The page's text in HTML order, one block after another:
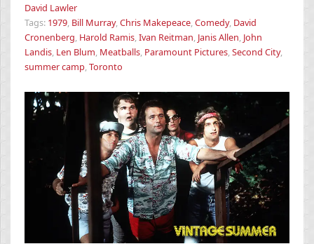
David Lawler
Tags: 1979, Bill Murray,Chris Makepeace,Comedy, David
Cronenberg, Harold Ramis,Ivan Reitman, Janis Allen, John
Landis, Len Blum, Meatballs, Paramount Pictures,Second City,
summer camp,Toronto